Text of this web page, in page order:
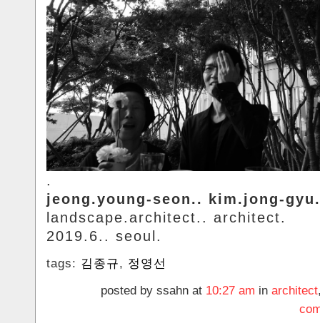
.
jeong.young-seon.. kim.jong-gyu.
landscape.architect.. architect.
2019.6.. seoul.
tags: 김종규, 정영선
posted by ssahn at 10:27 am in architect